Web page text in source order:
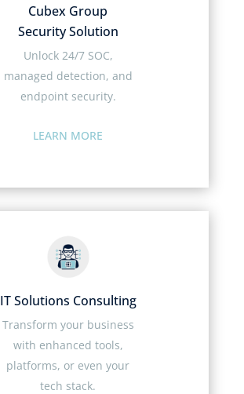
Cubex Group
Security Solution
Unlock 24/7 SOC,
managed detection, and
endpoint security.
LEARN MORE
IT Solutions Consulting
Transform your business
with enhanced tools,
platforms, or even your
tech stack.